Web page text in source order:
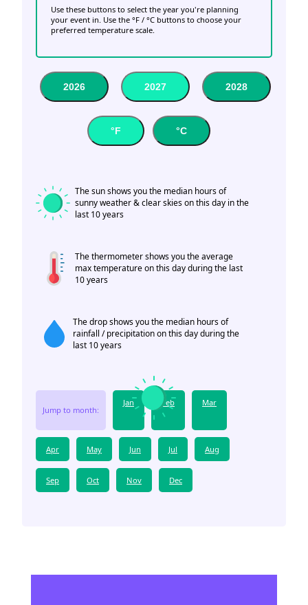
Use these buttons to select the year you're planning
your event in. Use the °F / °C buttons to choose your
preferred temperature scale.
2026 2027 2028
°F °C
The sun shows you the median hours of
sunny weather & clear skies on this day in the
last 10 years
The thermometer shows you the average
max temperature on this day during the last
10 years
The drop shows you the median hours of
rainfall / precipitation on this day during the
last 10 years
Jump to month:
Jan Feb Mar
Apr May Jun Jul Aug
Sep Oct Nov Dec